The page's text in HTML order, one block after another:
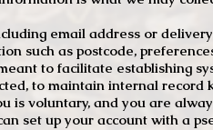
email address or delivery
as postcode,
to facilitate establishing
to maintain internal record
is voluntary, and you are
set up your account with a